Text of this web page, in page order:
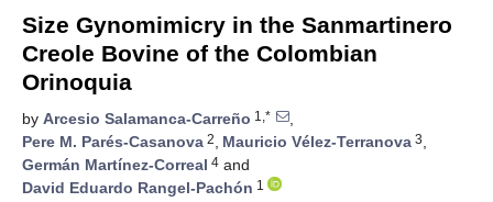
Size Gynomimicry in the Sanmartinero
Creole Bovine of the Colombian
Orinoquia
by Arcesio Salamanca-Carreño 1,*
,
Pere M. Parés-Casanova 2, Mauricio Vélez-Terranova 3,
Germán Martínez-Correal 4 and
David Eduardo Rangel-Pachón 1